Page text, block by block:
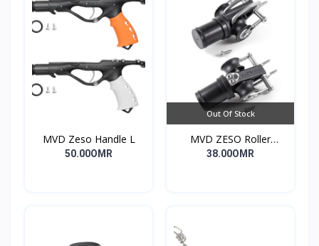
MVD Zeso Handle L
50.00OMR
Out Of Stock
MVD ZESO Roller
Compact G2
38.00OMR